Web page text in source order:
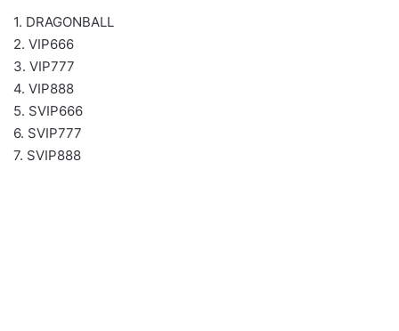
1. DRAGONBALL
2. VIP666
3. VIP777
4. VIP888
5. SVIP666
6. SVIP777
7. SVIP888